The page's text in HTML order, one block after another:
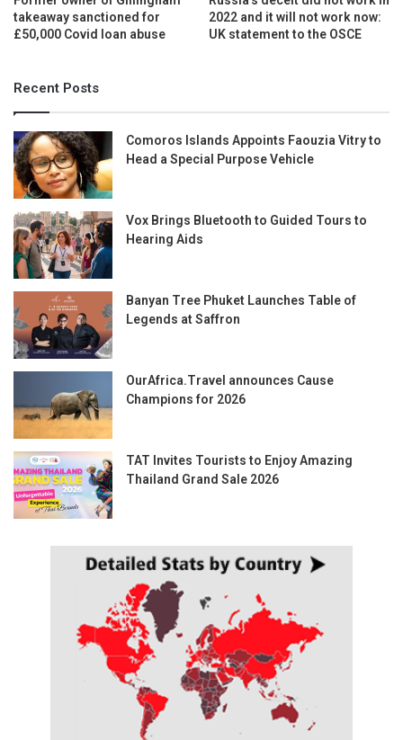
takeaway sanctioned for
£50,000 Covid loan abuse
2022 and it will not work now:
UK statement to the OSCE
Recent Posts
Comoros Islands Appoints Faouzia Vitry to
Head a Special Purpose Vehicle
Vox Brings Bluetooth to Guided Tours to
Hearing Aids
Banyan Tree Phuket Launches Table of
Legends at Saffron
OurAfrica.Travel announces Cause
Champions for 2026
TAT Invites Tourists to Enjoy Amazing
Thailand Grand Sale 2026